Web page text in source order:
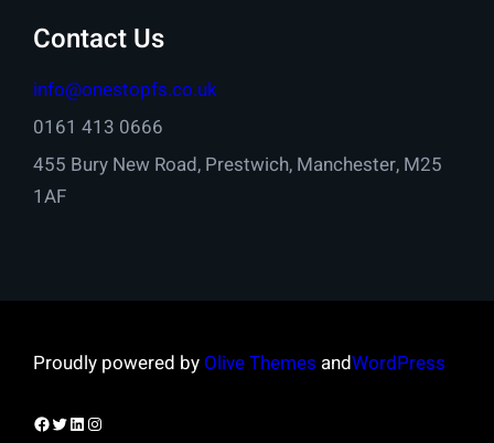
Contact Us
info@onestopfs.co.uk
0161 413 0666
455 Bury New Road, Prestwich, Manchester, M25
1AF
Proudly powered by Olive Themes andWordPress
Facebook
Twitter
LinkedIn
Instagram